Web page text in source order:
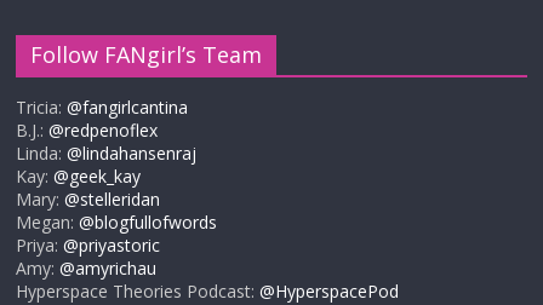
Follow FANgirl’s Team
Tricia:@fangirlcantina
B.J.:@redpenoflex
Linda:@lindahansenraj
Kay:@geek_kay
Mary:@stelleridan
Megan:@blogfullofwords
Priya:@priyastoric
Amy:@amyrichau
Hyperspace Theories Podcast:@HyperspacePod